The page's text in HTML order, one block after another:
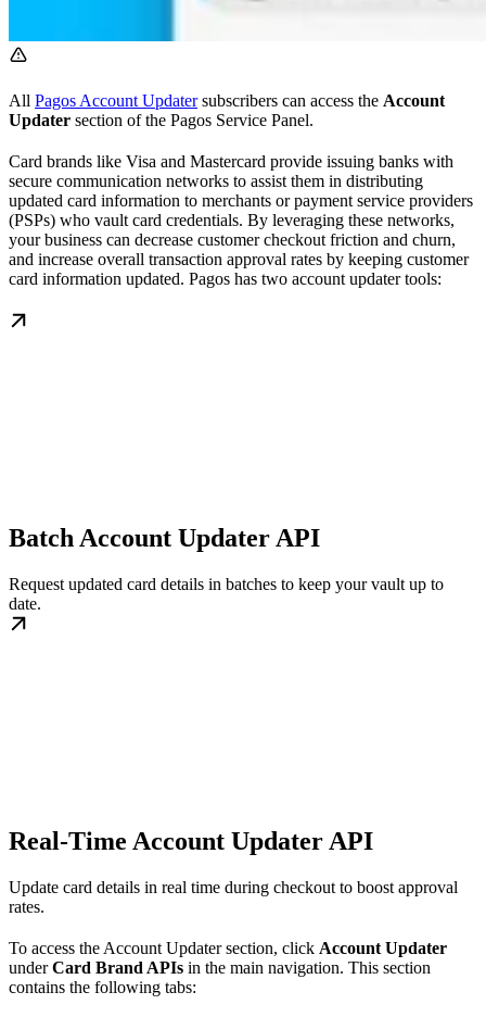
All Pagos Account Updatersubscribers can access the Account
Updater section of the Pagos Service Panel.
Card brands like Visa and Mastercard provide issuing banks with
secure communication networks to assist them in distributing
updated card information to merchants or payment service providers
(PSPs) who vault card credentials. By leveraging these networks,
your business can decrease customer checkout friction and churn,
and increase overall transaction approval rates by keeping customer
card information updated. Pagos has two account updater tools:
Batch Account Updater API
Request updated card details in batches to keep your vault up to
date.
Real-Time Account Updater API
Update card details in real time during checkout to boost approval
rates.
To access the Account Updater section, click Account Updater
underCard Brand APIs in the main navigation. This section
contains the following tabs: